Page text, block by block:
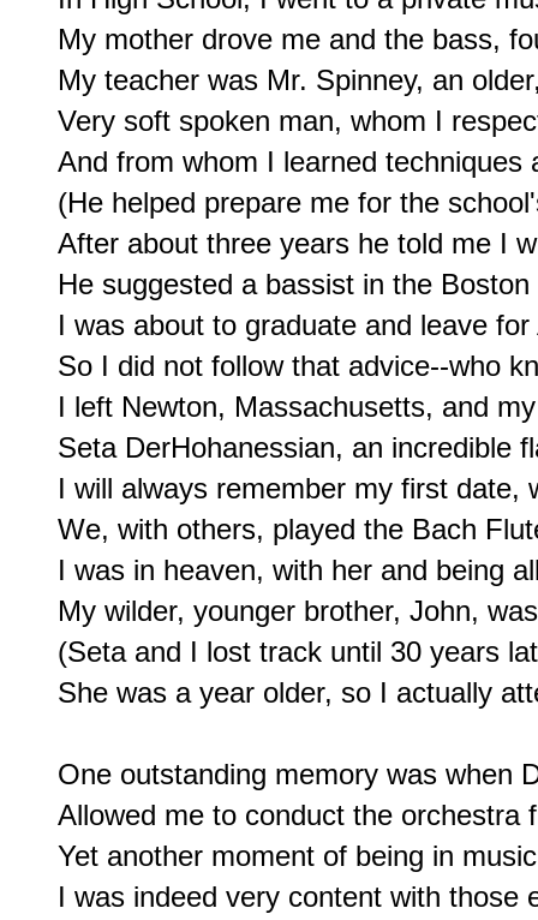
My mother drove me and the bass,
My teacher was Mr. Spinney, an
Very soft spoken man, whom I
And from whom I learned techniques
(He helped prepare me for the
After about three years he told me I
He suggested a bassist in the
I was about to graduate and leave
So I did not follow that advice--who
I left Newton, Massachusetts, and
Seta DerHohanessian, an incredible
I will always remember my first
We, with others, played the Bach
I was in heaven, with her and being
My wilder, younger brother, John,
(Seta and I lost track until 30 years
She was a year older, so I actually
One outstanding memory was when
Allowed me to conduct the orchestra
Yet another moment of being in
I was indeed very content with those